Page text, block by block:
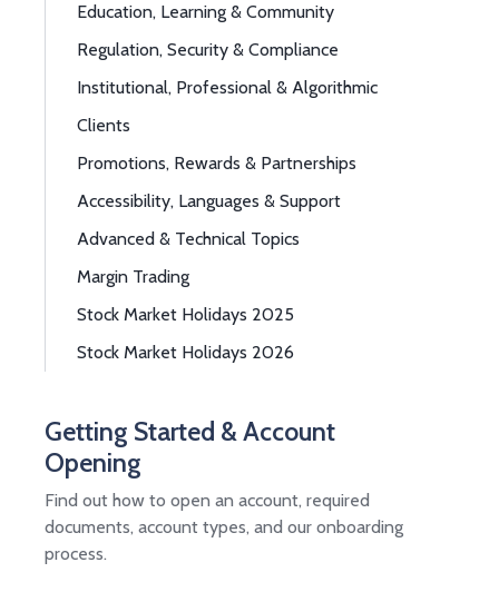
Education, Learning & Community
Regulation, Security & Compliance
Institutional, Professional & Algorithmic
Clients
Promotions, Rewards & Partnerships
Accessibility, Languages & Support
Advanced & Technical Topics
Margin Trading
Stock Market Holidays 2025
Stock Market Holidays 2026
Getting Started & Account
Opening
Find out how to open an account, required
documents, account types, and our onboarding
process.